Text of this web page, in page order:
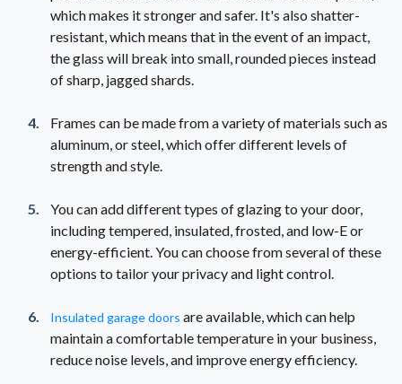
which makes it stronger and safer. It's also shatter-
resistant, which means that in the event of an impact,
the glass will break into small, rounded pieces instead
of sharp, jagged shards.
Frames can be made from a variety of materials such as
aluminum, or steel, which offer different levels of
strength and style.
You can add different types of glazing to your door,
including tempered, insulated, frosted, and low-E or
energy-efficient. You can choose from several of these
options to tailor your privacy and light control.
Insulated garage doors are available, which can help
maintain a comfortable temperature in your business,
reduce noise levels, and improve energy efficiency.